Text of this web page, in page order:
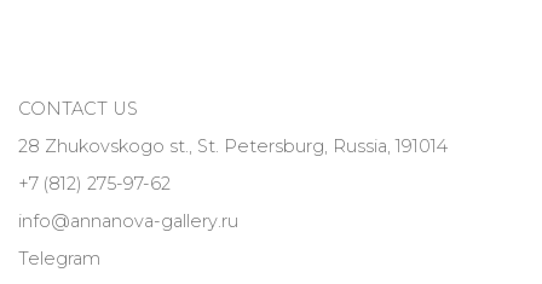
CONTACT US
28 Zhukovskogo st., St. Petersburg, Russia, 191014
+7 (812) 275-97-62
info@annanova-gallery.ru
Telegram